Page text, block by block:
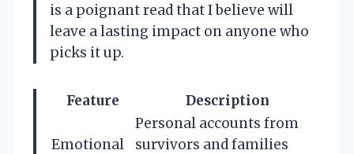
is a poignant read that I believe will
leave a lasting impact on anyone who
picks it up.
Feature Description
Emotional
Personal accounts from
survivors and families